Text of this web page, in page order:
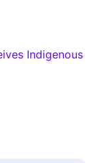
Indigenous